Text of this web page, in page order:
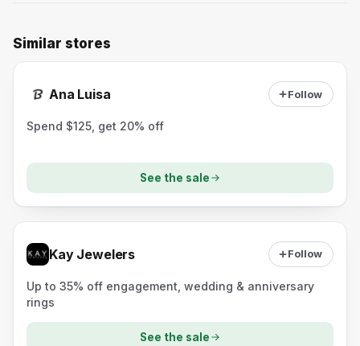
Similar stores
Ana Luisa Follow
Spend $125, get 20% off
See the sale
Kay Jewelers Follow
Up to 35% off engagement, wedding & anniversary
rings
See the sale